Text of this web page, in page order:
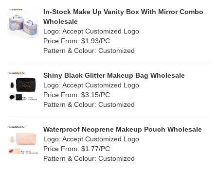
PP woven (3)
Nylon (20)
Jute(1)
Silicone(0)
Leather (2)
Multi (69)
Orange (22)
Purple
Red(50)
White (80)
(51)
In-Stock Make Up Vanity Box With Mirror Combo
Wholesale
Logo: Accept Customized Logo
Price From: $1.93/PC
Pattern & Colour: Customized
Shiny Black Glitter Makeup Bag Wholesale
Logo: Accept Customized Logo
Price From: $3.15/PC
Pattern & Colour: Customized
Waterproof Neoprene Makeup Pouch Wholesale
Logo: Accept Customized Logo
Price From: $1.77/PC
Pattern & Colour: Customized